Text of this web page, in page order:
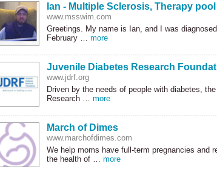
Ian - Multiple Sclerosis, Therapy pool
www.msswim.com
Greetings. My name is Ian, and I was
February … more
Juvenile Diabetes Research
www.jdrf.org
Driven by the needs of people with diabetes,
Research … more
March of Dimes
www.marchofdimes.com
We help moms have full-term pregnancies and
the health of … more